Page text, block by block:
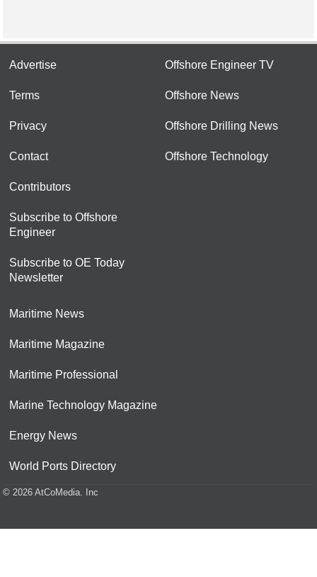
Advertise
Terms
Privacy
Contact
Contributors
Subscribe to Offshore
Engineer
Subscribe to OE Today
Newsletter
Offshore Engineer TV
Offshore News
Offshore Drilling News
Offshore Technology
Maritime News
Maritime Magazine
Maritime Professional
Marine Technology Magazine
Energy News
World Ports Directory
© 2026 AtCoMedia. Inc